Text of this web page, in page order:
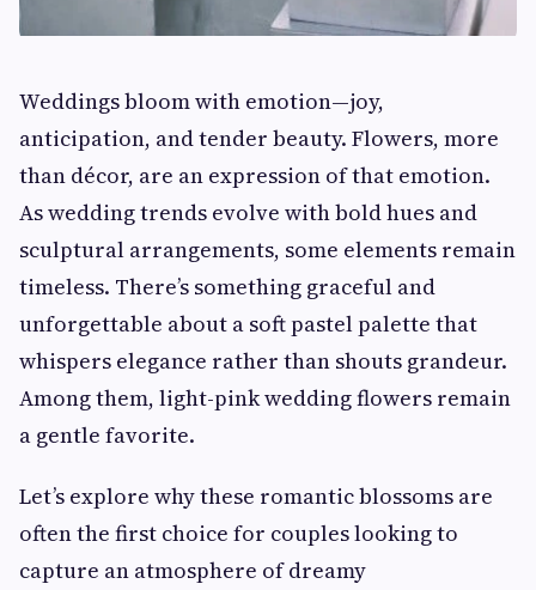
Weddings bloom with emotion—joy,
anticipation, and tender beauty. Flowers, more
than décor, are an expression of that emotion.
As wedding trends evolve with bold hues and
sculptural arrangements, some elements remain
timeless. There’s something graceful and
unforgettable about a soft pastel palette that
whispers elegance rather than shouts grandeur.
Among them, light-pink wedding flowers remain
a gentle favorite.
Let’s explore why these romantic blossoms are
often the first choice for couples looking to
capture an atmosphere of dreamy